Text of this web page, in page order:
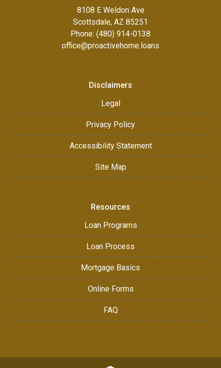
8108 E Weldon Ave
Scottsdale, AZ 85251
Phone: (480) 914-0138
office@proactivehome.loans
Disclaimers
Legal
Privacy Policy
Accessibility Statement
Site Map
Resources
Loan Programs
Loan Process
Mortgage Basics
Online Forms
FAQ